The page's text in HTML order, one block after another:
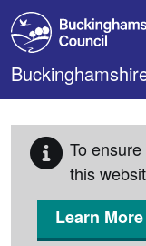
Skip to main content
To
this
Learn More